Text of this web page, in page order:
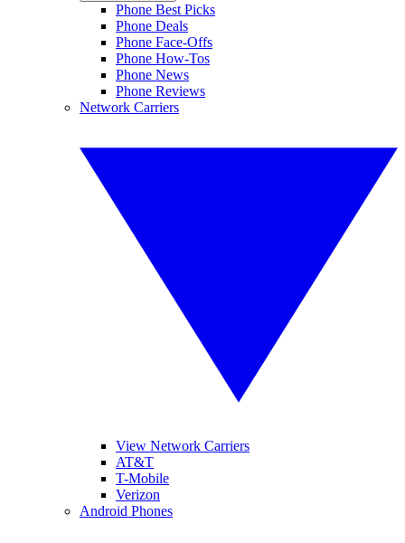
Phone Best Picks
Phone Deals
Phone Face-Offs
Phone How-Tos
Phone News
Phone Reviews
Network Carriers
View Network Carriers
AT&T
T-Mobile
Verizon
Android Phones